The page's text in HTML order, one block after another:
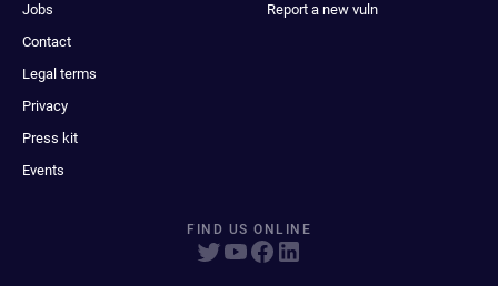
Jobs
Contact
Legal terms
Privacy
Press kit
Events
Report a new vuln
FIND US ONLINE